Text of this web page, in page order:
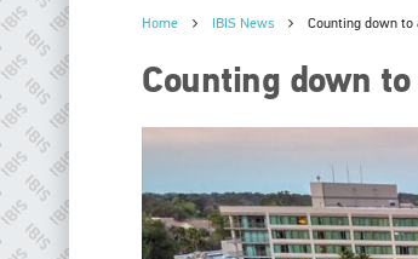
Home IBIS News Counting down to
Counting down